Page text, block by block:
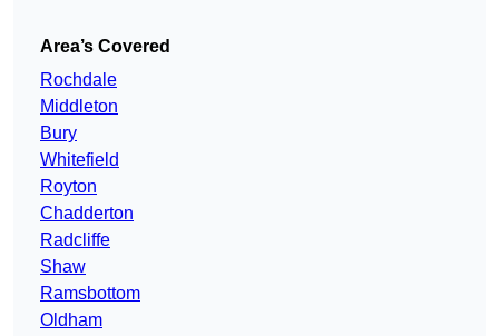
Area’s Covered
Rochdale
Middleton
Bury
Whitefield
Royton
Chadderton
Radcliffe
Shaw
Ramsbottom
Oldham